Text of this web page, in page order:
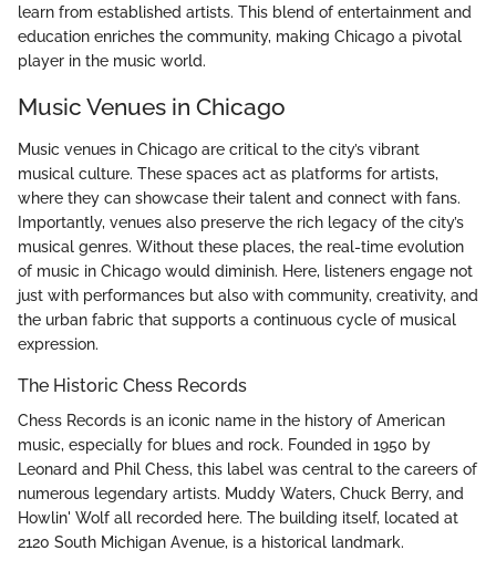
learn from established artists. This blend of entertainment and
education enriches the community, making Chicago a pivotal
player in the music world.
Music Venues in Chicago
Music venues in Chicago are critical to the city’s vibrant
musical culture. These spaces act as platforms for artists,
where they can showcase their talent and connect with fans.
Importantly, venues also preserve the rich legacy of the city’s
musical genres. Without these places, the real-time evolution
of music in Chicago would diminish. Here, listeners engage not
just with performances but also with community, creativity, and
the urban fabric that supports a continuous cycle of musical
expression.
The Historic Chess Records
Chess Records is an iconic name in the history of American
music, especially for blues and rock. Founded in 1950 by
Leonard and Phil Chess, this label was central to the careers of
numerous legendary artists. Muddy Waters, Chuck Berry, and
Howlin' Wolf all recorded here. The building itself, located at
2120 South Michigan Avenue, is a historical landmark.